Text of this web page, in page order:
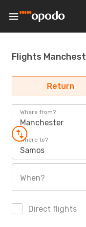
Flights
Return
Where from?
Manchester
Where to?
Samos
When?
Direct flights